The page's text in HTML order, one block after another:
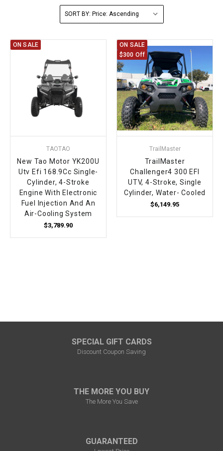
FULLY ASSEMBLED AND TESTED ATVS
ENDURO STREET LEGAL BIKES
300cc
FULLY ASSEMBLED AND TESTED SCOOTERS
ADULT GO KART
ELECTRIC GO KART
ELECTRIC UTVS
T-BOSS SERIES
Warrior SERIES
ELECTRONIC FUEL INJECTED
Sports Bike 250cc
Electronic Fuel Injection (EFI)
ENDURO STREET LEGAL BIKES
FULLY ASSEMBLED AND TESTED MOTORCYCLES
SORT BY:
ON SALE
TAOTAO
New Tao Motor YK200U
Utv Efi 168.9Cc Single-
Cylinder, 4-Stroke
Engine With Electronic
Fuel Injection And An
Air-Cooling System
$3,789.90
ON SALE
$300 Off
TrailMaster
TrailMaster
Challenger4 300 EFI
UTV, 4-Stroke, Single
Cylinder, Water- Cooled
$6,149.95
SPECIAL GIFT CARDS
Discount Coupon Saving
THE MORE YOU BUY
The More You Save
GUARANTEED